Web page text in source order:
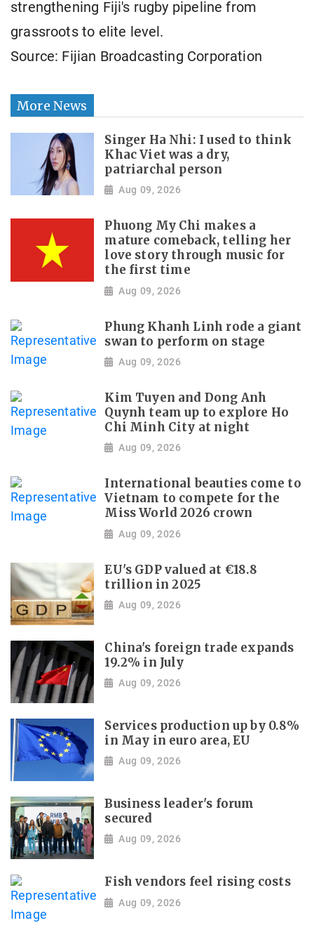
strengthening Fiji's rugby pipeline from
grassroots to elite level.
Source: Fijian Broadcasting Corporation
More News
Singer Ha Nhi: I used to think
Khac Viet was a dry,
patriarchal person
Aug 09, 2026
Phuong My Chi makes a
mature comeback, telling her
love story through music for
the first time
Aug 09, 2026
Phung Khanh Linh rode a giant
swan to perform on stage
Aug 09, 2026
Kim Tuyen and Dong Anh
Quynh team up to explore Ho
Chi Minh City at night
Aug 09, 2026
International beauties come to
Vietnam to compete for the
Miss World 2026 crown
Aug 09, 2026
EU's GDP valued at €18.8
trillion in 2025
Aug 09, 2026
China's foreign trade expands
19.2% in July
Aug 09, 2026
Services production up by 0.8%
in May in euro area, EU
Aug 09, 2026
Business leader's forum
secured
Aug 09, 2026
Fish vendors feel rising costs
Aug 09, 2026